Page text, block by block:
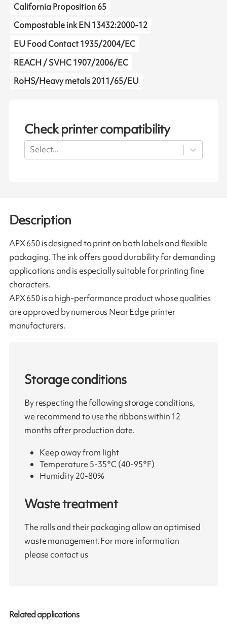
California Proposition 65
Compostable ink EN 13432:2000-12
EU Food Contact 1935/2004/EC
REACH / SVHC 1907/2006/EC
RoHS/Heavy metals 2011/65/EU
Check printer compatibility
Select...
Description
APX 650 is designed to print on both labels and flexible
packaging. The ink offers good durability for demanding
applications and is especially suitable for printing fine
characters.
APX 650 is a high-performance product whose qualities
are approved by numerous Near Edge printer
manufacturers.
Storage conditions
By respecting the following storage conditions,
we recommend to use the ribbons within 12
months after production date.
Keep away from light
Temperature 5-35°C (40-95°F)
Humidity 20-80%
Waste treatment
The rolls and their packaging allow an optimised
waste management. For more information
please contact us
Related applications